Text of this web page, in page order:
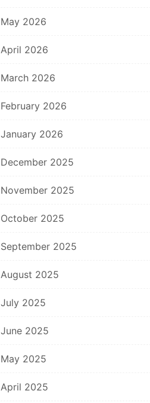
May 2026
April 2026
March 2026
February 2026
January 2026
December 2025
November 2025
October 2025
September 2025
August 2025
July 2025
June 2025
May 2025
April 2025